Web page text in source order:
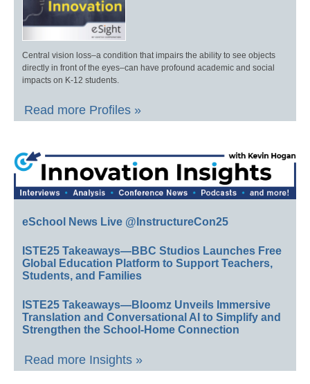
Central vision loss–a condition that impairs the ability to see objects
directly in front of the eyes–can have profound academic and social
impacts on K-12 students.
Read more Profiles »
eSchool News Live @InstructureCon25
ISTE25 Takeaways—BBC Studios Launches Free
Global Education Platform to Support Teachers,
Students, and Families
ISTE25 Takeaways—Bloomz Unveils Immersive
Translation and Conversational AI to Simplify and
Strengthen the School-Home Connection
Read more Insights »